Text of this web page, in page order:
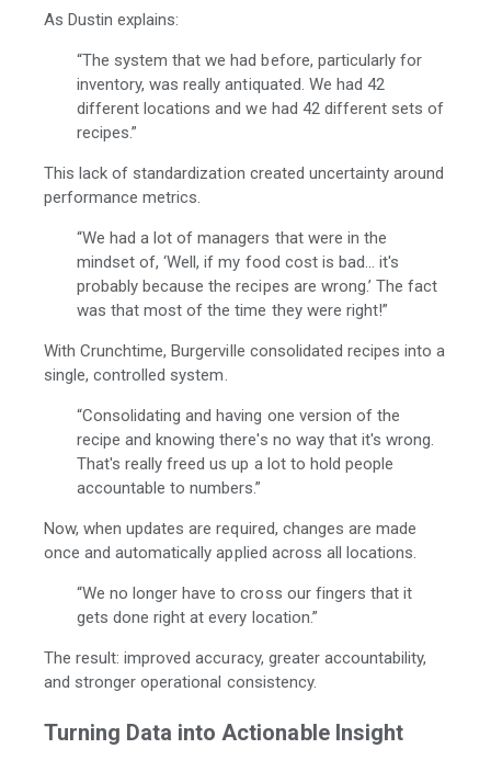
As Dustin explains:
“The system that we had before, particularly for
inventory, was really antiquated. We had 42
different locations and we had 42 different sets of
recipes.”
This lack of standardization created uncertainty around
performance metrics.
“We had a lot of managers that were in the
mindset of, ‘Well, if my food cost is bad... it's
probably because the recipes are wrong.’ The fact
was that most of the time they were right!”
With Crunchtime, Burgerville consolidated recipes into a
single, controlled system.
“Consolidating and having one version of the
recipe and knowing there's no way that it's wrong.
That's really freed us up a lot to hold people
accountable to numbers.”
Now, when updates are required, changes are made
once and automatically applied across all locations.
“We no longer have to cross our fingers that it
gets done right at every location.”
The result: improved accuracy, greater accountability,
and stronger operational consistency.
Turning Data into Actionable Insight